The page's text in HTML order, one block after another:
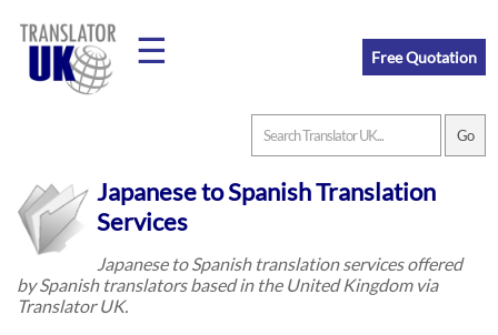
☰
Prices
Free Quotation
Japanese to Spanish Translation
Services
Japanese to Spanish translation services offered
by Spanish translators based in the United Kingdom via
Translator UK.